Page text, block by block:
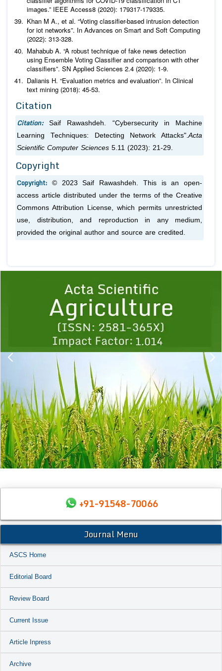
images.” IEEE Access8
Khan M A., et al. “Voting classifier-based intrusion detection
for iot networks”. In Advances on Smart and Soft Computing
(2022): 313-328.
Mahabub A. “A robust technique of fake news detection
using Ensemble Voting Classifier and comparison with other
classifiers”. SN Applied Sciences 2
Dalianis H. “Evaluation metrics and evaluation”. In Clinical
text mining (2018): 45-53.
Citation
Citation:
Saif Rawashdeh. “Cybersecurity in Machine
Learning Techniques: Detecting Network Attacks". Acta
Scientific Computer Sciences 5.11 (2023): 21-29.
Copyright
Copyright:
© 2023 Saif Rawashdeh. This is an open-
access article distributed under the terms of the Creative
Commons Attribution License, which permits unrestricted
use, distribution, and reproduction in any medium,
provided the original author and source are credited.
1 2 3 4 5
+91-91548-70066
Journal Menu
ASCS Home
Editorial Board
Review Board
Current Issue
Article Inpress
Archive